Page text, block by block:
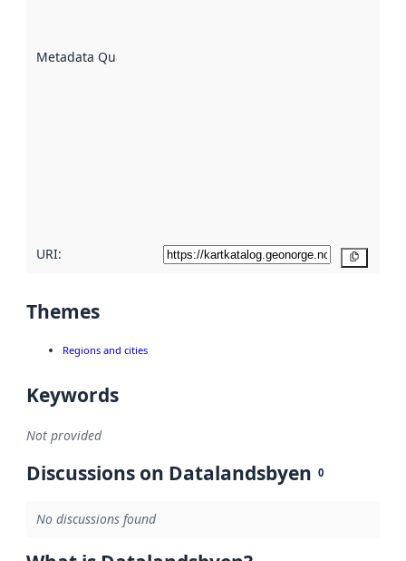
Metadata Quality
URI:
Themes
Regions and cities
Keywords
Not provided
Discussions on Datalandsbyen 0
No discussions found